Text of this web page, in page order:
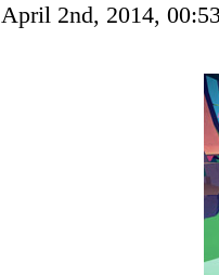
April 2nd, 2014,